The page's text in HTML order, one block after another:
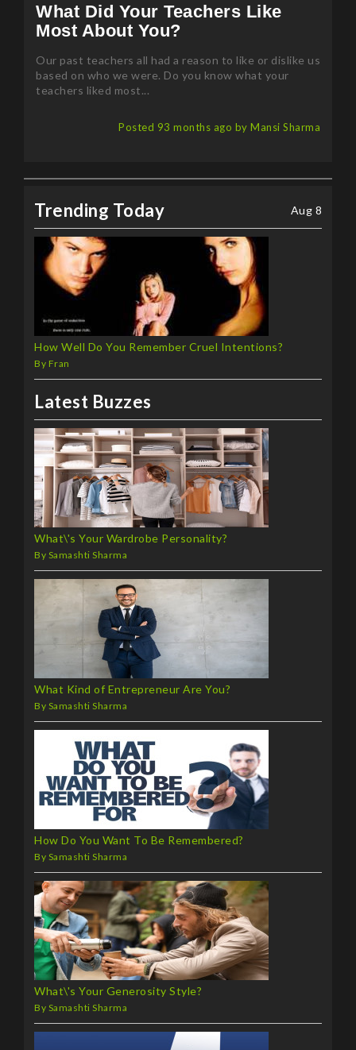
What Did Your Teachers Like
Most About You?
Our past teachers all had a reason to like or dislike us
based on who we were. Do you know what your
teachers liked most...
Posted 93 months ago by Mansi Sharma
Trending Today Aug 8
How Well Do You Remember Cruel Intentions?
By Fran
Latest Buzzes
What\'s Your Wardrobe Personality?
By Samashti Sharma
What Kind of Entrepreneur Are You?
By Samashti Sharma
How Do You Want To Be Remembered?
By Samashti Sharma
What\'s Your Generosity Style?
By Samashti Sharma